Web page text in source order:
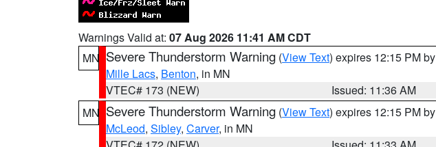
Warnings Valid at: 07 Aug 2026 11:41 AM CDT
MN Severe Thunderstorm Warning (View Text) expires 12:15 PM by
Mille Lacs, Benton, in MN
VTEC# 173 (NEW)
Issued: 11:36 AM
MN Severe Thunderstorm Warning (View Text) expires 12:15 PM by
McLeod, Sibley, Carver, in MN